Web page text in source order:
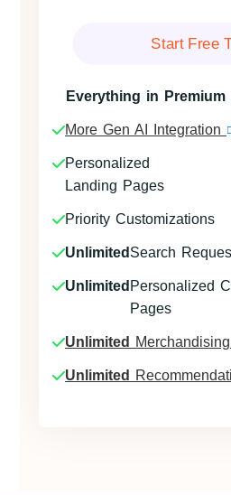
Start Free
Everything in Premium
More Gen AI Integration
Personalized
Landing Pages
Priority Customizations
Unlimited Search
Unlimited Personalized
Pages
Unlimited
Unlimited